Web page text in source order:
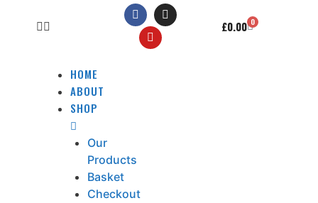
HOME
ABOUT
SHOP
Our
Products
Basket
Checkout
£0.00 0